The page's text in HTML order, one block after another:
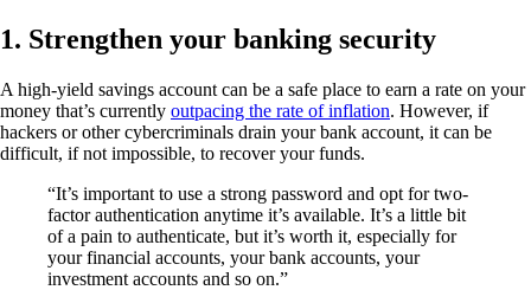
1. Strengthen your banking security
A high-yield savings account can be a safe place to earn a rate on your
money that’s currently outpacing the rate of inflation. However, if
hackers or other cybercriminals drain your bank account, it can be
difficult, if not impossible, to recover your funds.
“It’s important to use a strong password and opt for two-
factor authentication anytime it’s available. It’s a little bit
of a pain to authenticate, but it’s worth it, especially for
your financial accounts, your bank accounts, your
investment accounts and so on.”